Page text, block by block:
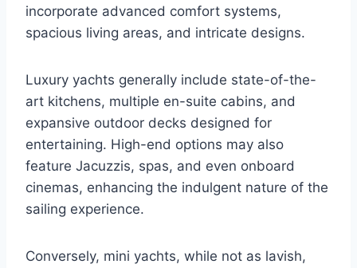
incorporate advanced comfort systems,
spacious living areas, and intricate designs.
Luxury yachts generally include state-of-the-
art kitchens, multiple en-suite cabins, and
expansive outdoor decks designed for
entertaining. High-end options may also
feature Jacuzzis, spas, and even onboard
cinemas, enhancing the indulgent nature of the
sailing experience.
Conversely, mini yachts, while not as lavish,